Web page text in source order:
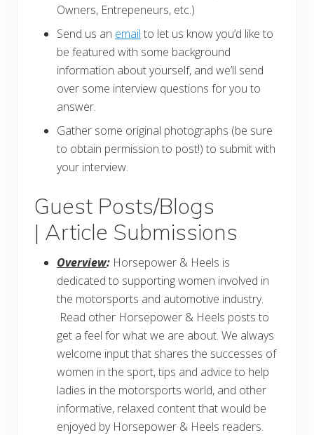
Owners, Entrepeneurs, etc.)
Send us an email to let us know you’d like to
be featured with some background
information about yourself, and we’ll send
over some interview questions for you to
answer.
Gather some original photographs (be sure
to obtain permission to post!) to submit with
your interview.
Guest Posts/Blogs
| Article Submissions
Overview: Horsepower & Heels is
dedicated to supporting women involved in
the motorsports and automotive industry.
Read other Horsepower & Heels posts to
get a feel for what we are about. We always
welcome input that shares the successes of
women in the sport, tips and advice to help
ladies in the motorsports world, and other
informative, relaxed content that would be
enjoyed by Horsepower & Heels readers.